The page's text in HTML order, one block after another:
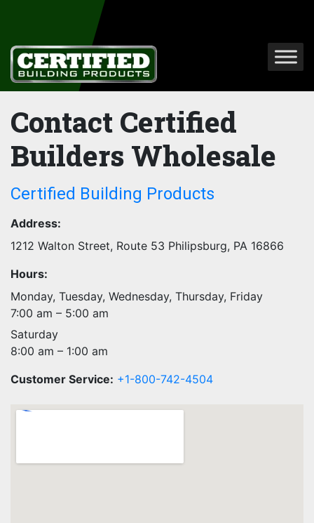
Contact Certified
Builders Wholesale
Certified Building Products
Address:
1212 Walton Street, Route 53 Philipsburg, PA 16866
Hours:
Monday, Tuesday, Wednesday, Thursday, Friday
7:00 am – 5:00 am
Saturday
8:00 am – 1:00 am
Customer Service: +1-800-742-4504